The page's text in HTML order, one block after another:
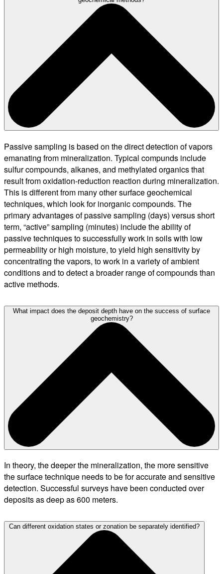
Passive sampling is based on the direct detection of vapors
emanating from mineralization. Typical compunds include
sulfur compounds, alkanes, and methylated organics that
result from oxidation-reduction reaction during mineralization.
This is different from many other surface geochemical
techniques, which look for inorganic compounds. The
primary advantages of passive sampling (days) versus short
term, “active” sampling (minutes) include the ability of
passive techniques to successfully work in soils with low
permeability or high moisture, to yield high sensitivity by
concentrating the vapors, to work in a variety of ambient
conditions and to detect a broader range of compounds than
active methods.
What impact does the deposit depth have on the success of surface
geochemistry?
In theory, the deeper the mineralization, the more sensitive
the surface technique needs to be for accurate and sensitive
detection. Successful surveys have been conducted over
deposits as deep as 600 meters.
Can different oxidation states or zonation be separately identified?